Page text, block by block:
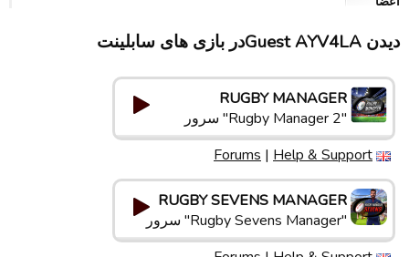
دیدن Guest AYV4LAدر بازی های سابلینت
RUGBY MANAGER
"Rugby Manager 2" سرور
Forums | Help & Support
RUGBY SEVENS MANAGER
"Rugby Sevens Manager" سرور